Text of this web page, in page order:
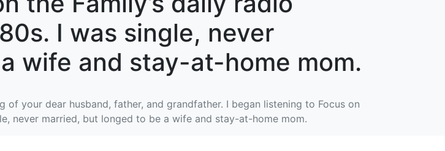
I was single, never
wife and stay-at-home mom.
your dear husband, father, and grandfather. I began listening to Focus on
never married, but longed to be a wife and stay-at-home mom.